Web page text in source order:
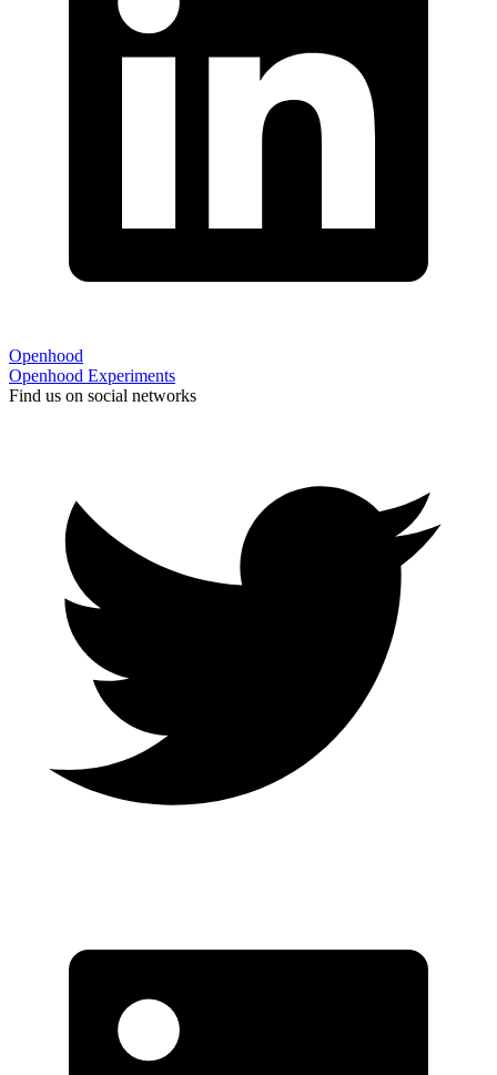
Openhood
Openhood Experiments
Find us on social networks